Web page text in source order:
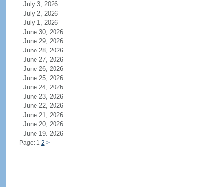
July 3, 2026
July 2, 2026
July 1, 2026
June 30, 2026
June 29, 2026
June 28, 2026
June 27, 2026
June 26, 2026
June 25, 2026
June 24, 2026
June 23, 2026
June 22, 2026
June 21, 2026
June 20, 2026
June 19, 2026
Page: 1 2 >